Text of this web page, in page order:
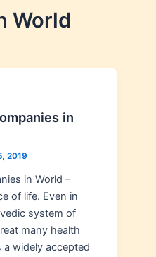
World
in
2019
in World –
of life. Even in
system of
many health
a widely accepted